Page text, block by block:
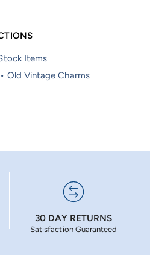
Items
Old Vintage Charms
30 DAY RETURNS
Satisfaction Guaranteed